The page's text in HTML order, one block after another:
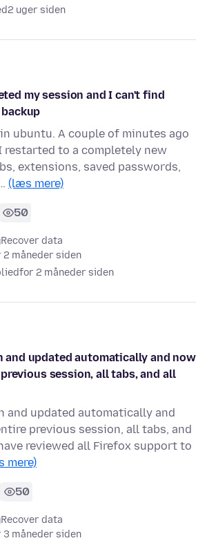
2 uger siden
my session and I can't find
ubuntu. A couple of minutes ago
restarted to a completely new
extensions, saved passwords,
(læs mere)
50
Recover data
måneder siden
for 2 måneder siden
and updated automatically and now
session, all tabs, and all
and updated automatically and
previous session, all tabs, and
reviewed all Firefox support to
mere)
50
Recover data
måneder siden